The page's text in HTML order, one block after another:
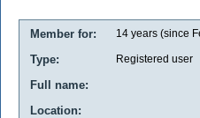
Member for: 14 years (since
Type: Registered user
Full name:
Location: